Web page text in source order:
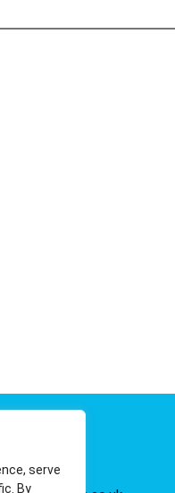
serve
By
410 811